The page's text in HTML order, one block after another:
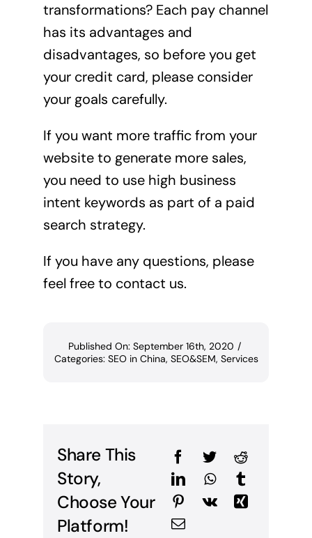
transformations? Each pay channel
has its advantages and
disadvantages, so before you get
your credit card, please consider
your goals carefully.
If you want more traffic from your
website to generate more sales,
you need to use high business
intent keywords as part of a paid
search strategy.
If you have any questions, please
feel free to contact us.
Published On: September 16th, 2020 /
Categories: SEO in China, SEO&SEM, Services
Share This
Story,
Choose Your
Platform!